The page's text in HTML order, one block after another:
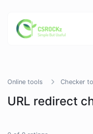
Online tools Checker
URL redirect